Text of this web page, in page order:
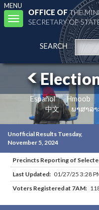
MENU
Toggle
navigation
OFFICE OFTHE
SECRETARY OF
SEARCH
Español Hmoob
中文
ພາສາລາ
Unofficial Results Tuesday,
November 5, 2024
Precincts Reporting of
Last Updated: 01/27/25 3:28
Voters Registered at 7AM: